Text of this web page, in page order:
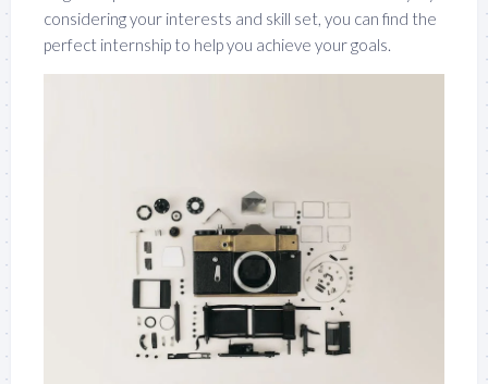
considering your interests and skill set, you can find the
perfect internship to help you achieve your goals.